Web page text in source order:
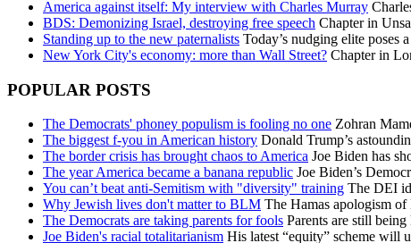
America against itself: My interview with Charles Murray
BDS: Demonizing Israel, destroying free speech Chapter in
Standing up to the new paternalists Today’s nudging elite poses
New York City's economy: more than Wall Street? Chapter in
POPULAR POSTS
The Democrats' phoney populism is fooling no one Zohran
The biggest f-you in American history Donald Trump’s
The border crisis has brought chaos to America Joe Biden has
The year America became a banana republic Joe Biden’s
You can’t beat anti-Semitism with "diversity" training The DEI
Why Jewish lives don't matter to BLM The Hamas apologism
The Democrats are taking parents for fools Parents are still
Joe Biden's racial totalitarianism His latest “equity” scheme will